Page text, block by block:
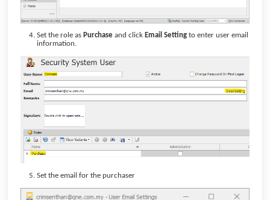
Set the role as Purchase and click Email Setting to enter user email
information.
Set the email for the purchaser